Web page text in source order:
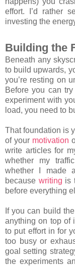
effort. I’d rather
investing the
Building the
Beneath any
to build upwards,
you’re resting on
Before you can
experiment with
load, you need to
That foundation is
of your motivation
write articles for
whether my
whether I made
because writing is
before everything
If you can build
anything on top of
to put effort in for
too busy or
goal setting
the experiments